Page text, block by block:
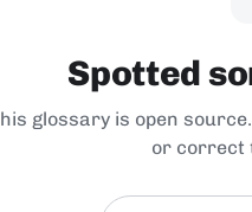
Spotted
glossary is open
or correct